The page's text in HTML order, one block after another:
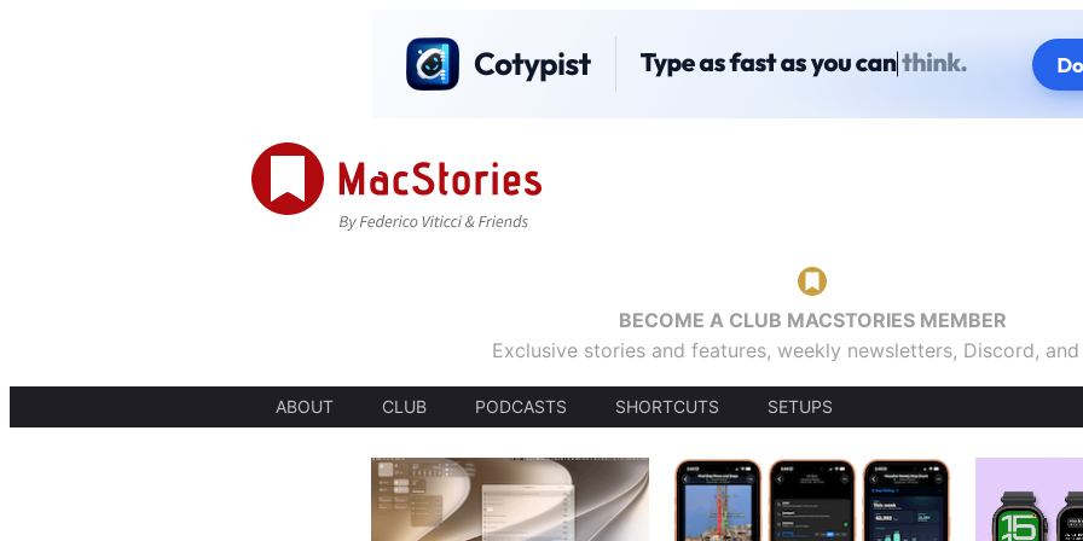
BECOME A CLUB MACSTORIES MEMBER
Exclusive stories and features, weekly newsletters, Discord,
ABOUT CLUB PODCASTS SHORTCUTS SETUPS